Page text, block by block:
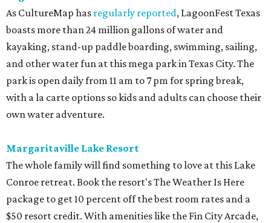
As CultureMap has regularly reported, LagoonFest Texas
boasts more than 24 million gallons of water and
kayaking, stand-up paddle boarding, swimming, sailing,
and other water fun at this mega park in Texas City. The
park is open daily from 11 am to 7 pm for spring break,
with a la carte options so kids and adults can choose their
own water adventure.
Margaritaville Lake Resort
The whole family will find something to love at this Lake
Conroe retreat. Book the resort's The Weather Is Here
package to get 10 percent off the best room rates and a
$50 resort credit. With amenities like the Fin City Arcade,